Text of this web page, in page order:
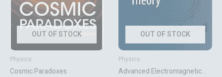
OUT OF STOCK
Physics
Cosmic Paradoxes
OUT OF STOCK
Physics
Advanced Electromagnetic